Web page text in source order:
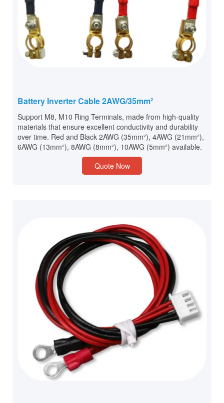
Battery Inverter Cable 2AWG/35mm²
Support M8, M10 Ring Terminals, made from high-quality
materials that ensure excellent conductivity and durability
over time. Red and Black 2AWG (35mm²), 4AWG (21mm²),
6AWG (13mm²), 8AWG (8mm²), 10AWG (5mm²) available.
Quote Now